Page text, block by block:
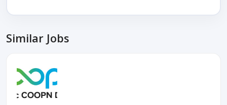
Similar Jobs